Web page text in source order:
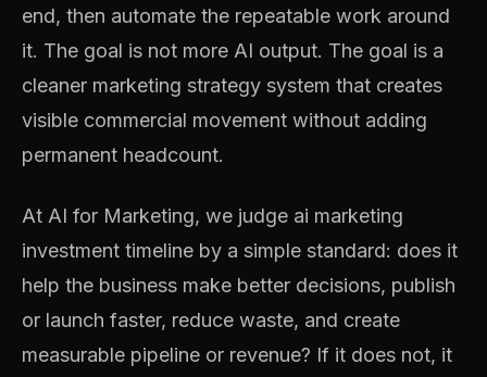
end, then automate the repeatable work around
it. The goal is not more AI output. The goal is a
cleaner marketing strategy system that creates
visible commercial movement without adding
permanent headcount.
At AI for Marketing, we judge ai marketing
investment timeline by a simple standard: does it
help the business make better decisions, publish
or launch faster, reduce waste, and create
measurable pipeline or revenue? If it does not, it